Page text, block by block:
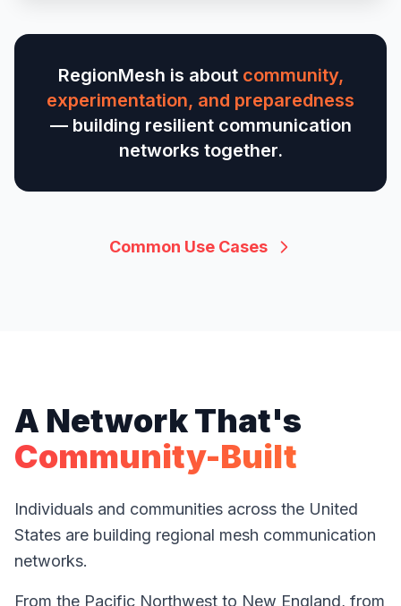
RegionMesh is about community,
experimentation, and preparedness
— building resilient communication
networks together.
Common Use Cases
A Network That's
Community-Built
Individuals and communities across the United
States are building regional mesh communication
networks.
From the Pacific Northwest to New England, from